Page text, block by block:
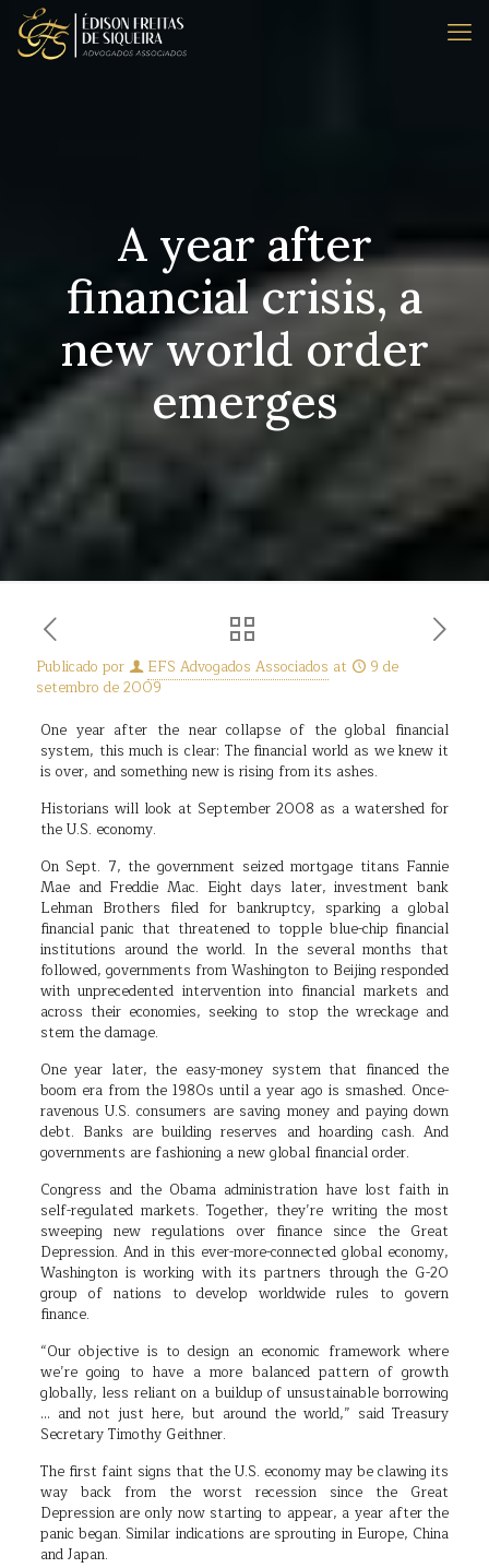
A year after
financial crisis, a
new world order
emerges
Publicado por EFS Advogados Associados at
9 de
setembro de 2009
One year after the near collapse of the global financial
system, this much is clear: The financial world as we knew it
is over, and something new is rising from its ashes.
Historians will look at September 2008 as a watershed for
the U.S. economy.
On Sept. 7, the government seized mortgage titans Fannie
Mae and Freddie Mac. Eight days later, investment bank
Lehman Brothers filed for bankruptcy, sparking a global
financial panic that threatened to topple blue-chip financial
institutions around the world. In the several months that
followed, governments from Washington to Beijing responded
with unprecedented intervention into financial markets and
across their economies, seeking to stop the wreckage and
stem the damage.
One year later, the easy-money system that financed the
boom era from the 1980s until a year ago is smashed. Once-
ravenous U.S. consumers are saving money and paying down
debt. Banks are building reserves and hoarding cash. And
governments are fashioning a new global financial order.
Congress and the Obama administration have lost faith in
self-regulated markets. Together, they’re writing the most
sweeping new regulations over finance since the Great
Depression. And in this ever-more-connected global economy,
Washington is working with its partners through the G-20
group of nations to develop worldwide rules to govern
finance.
“Our objective is to design an economic framework where
we’re going to have a more balanced pattern of growth
globally, less reliant on a buildup of unsustainable borrowing
… and not just here, but around the world,” said Treasury
Secretary Timothy Geithner.
The first faint signs that the U.S. economy may be clawing its
way back from the worst recession since the Great
Depression are only now starting to appear, a year after the
panic began. Similar indications are sprouting in Europe, China
and Japan.